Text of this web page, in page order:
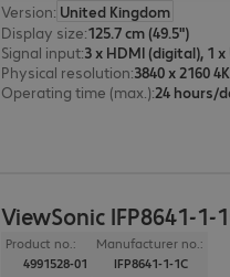
Version: United Kingdom
Display size:125.7 cm (49.5")
Signal input:3 x HDMI (digital), 1 x
Physical resolution:3840 x 2160
Operating time (max.):24 hours/
ViewSonic IFP8641-1-
Product no.:
4991528-01
Manufacturer no.:
IFP8641-1-1C